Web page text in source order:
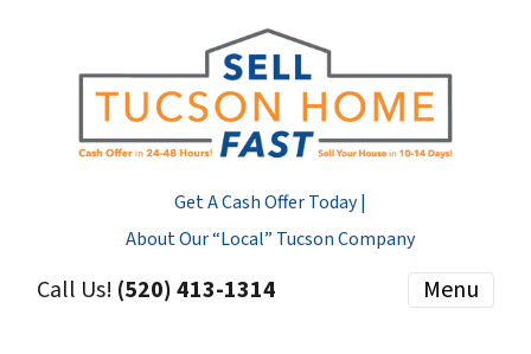
Get A Cash Offer Today |
About Our “Local” Tucson Company
Call Us! (520) 413-1314 Menu